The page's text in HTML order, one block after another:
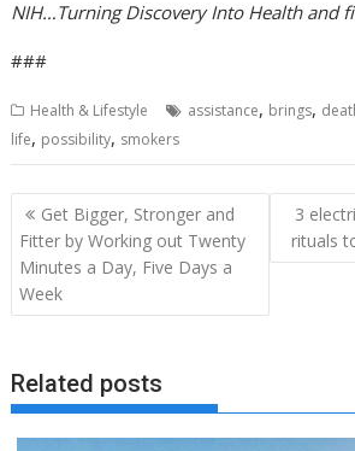
NIH…Turning Discovery Into Health and
###
Health & Lifestyle assistance, brings,
life, possibility, smokers
Post
navigation
Get Bigger, Stronger and
Fitter by Working out Twenty
Minutes a Day, Five Days a
Week
3
rituals
Related posts